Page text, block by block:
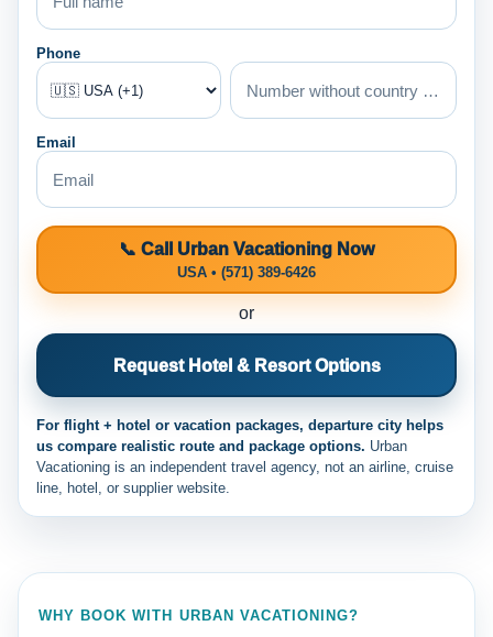
Phone
Email
📞 Call Urban Vacationing Now
USA • (571) 389-6426
or
Request Hotel & Resort Options
For flight + hotel or vacation packages, departure city helps
us compare realistic route and package options. Urban
Vacationing is an independent travel agency, not an airline, cruise
line, hotel, or supplier website.
WHY BOOK WITH URBAN VACATIONING?